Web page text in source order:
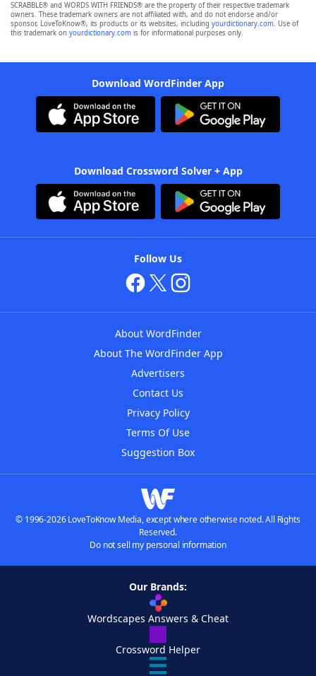
SCRABBLE® and WORDS WITH FRIENDS® are the property of their respective trademark
owners. These trademark owners are not affiliated with, and do not endorse and/or
sponsor, LoveToKnow®, its products or its websites, including yourdictionary.com. Use of
this trademark on yourdictionary.com is for informational purposes only.
Download WordFinder App
Download Crossword Solver + App
Follow Us
About WordFinder
About The WordFinder App
Advertisers
Contact Us
Privacy Policy
Terms Of Use
Suggestion Box
© 1996-2026 LoveToKnow Media, except where otherwise noted. All Rights
Reserved.
Do not sell my personal information
Our Brands:
Wordscapes Answers & Cheat
Crossword Helper